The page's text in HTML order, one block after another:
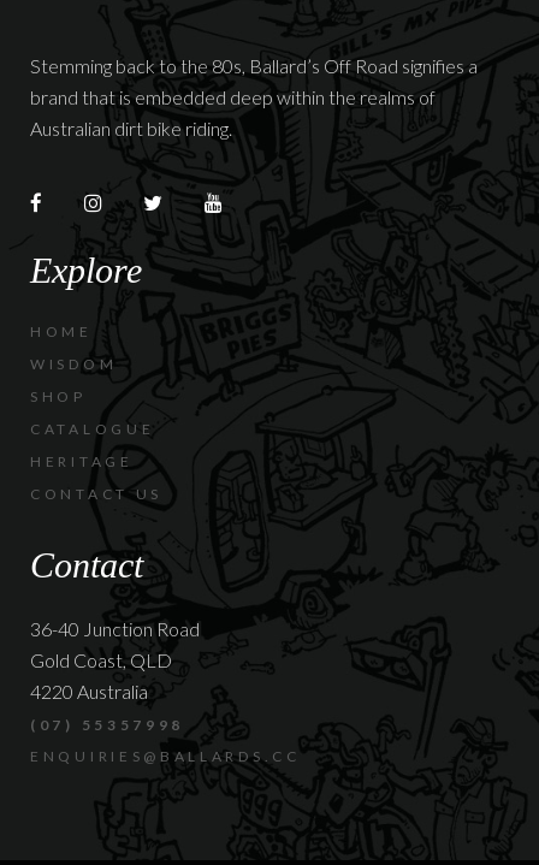
Stemming back to the 80s, Ballard’s Off Road signifies a
brand that is embedded deep within the realms of
Australian dirt bike riding.
Explore
HOME
WISDOM
SHOP
CATALOGUE
HERITAGE
CONTACT US
Contact
36-40 Junction Road
Gold Coast, QLD
4220 Australia
(07) 55357998
ENQUIRIES@BALLARDS.CC